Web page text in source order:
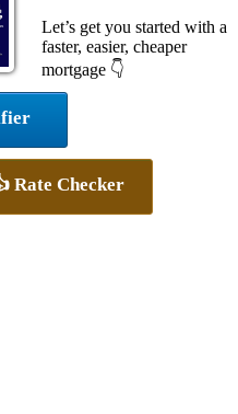
Let’s get you started with a
faster, easier, cheaper
mortgage 👇
Rate Checker